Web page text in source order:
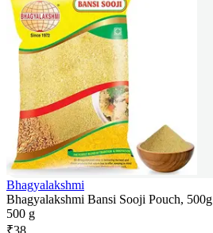
Bhagyalakshmi
Bhagyalakshmi Bansi Sooji Pouch, 500g
500 g
₹38